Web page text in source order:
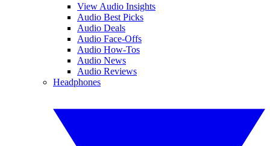
View Audio Insights
Audio Best Picks
Audio Deals
Audio Face-Offs
Audio How-Tos
Audio News
Audio Reviews
Headphones